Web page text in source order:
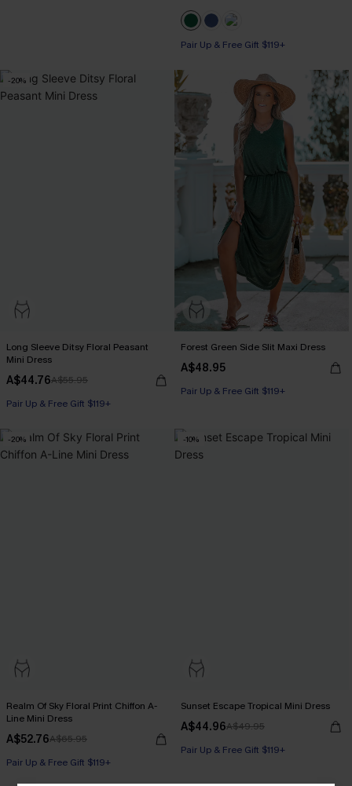
Pair Up & Free Gift $119+
-20%
Long Sleeve Ditsy Floral Peasant
Mini Dress
A$44.76A$55.95
Pair Up & Free Gift $119+
Forest Green Side Slit Maxi Dress
A$48.95
Pair Up & Free Gift $119+
-20%
Realm Of Sky Floral Print Chiffon A-
Line Mini Dress
A$52.76A$65.95
Pair Up & Free Gift $119+
-10%
Sunset Escape Tropical Mini Dress
A$44.96A$49.95
Pair Up & Free Gift $119+